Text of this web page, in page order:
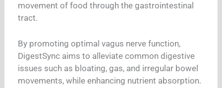
movement of food through the gastrointestinal
tract.
By promoting optimal vagus nerve function,
DigestSync aims to alleviate common digestive
issues such as bloating, gas, and irregular bowel
movements, while enhancing nutrient absorption.